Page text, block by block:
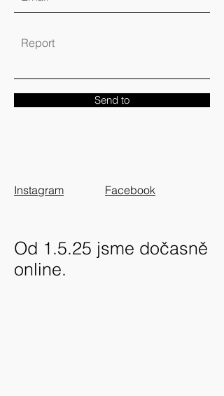
Send to
Instagram Facebook
Od 1.5.25 jsme dočasně
online.